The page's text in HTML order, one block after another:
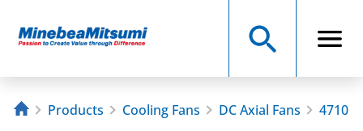
Products Cooling Fans DC Axial Fans